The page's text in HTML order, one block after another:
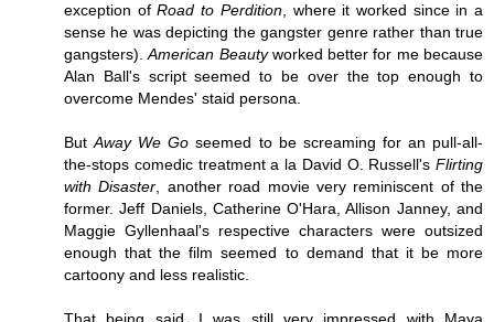
exception ofRoad to Perdition, where it worked since in a
sense he was depicting the gangster genre rather than true
gangsters).American Beautyworked better for me because
Alan Ball's script seemed to be over the top enough to
overcome Mendes' staid persona.
ButAway We Go seemed to be screaming for an pull-all-
the-stops comedic treatment a la David O. Russell's Flirting
with Disaster, another road movie very reminiscent of the
former. Jeff Daniels, Catherine O'Hara, Allison Janney, and
Maggie Gyllenhaal's respective characters were outsized
enough that the film seemed to demand that it be more
cartoony and less realistic.